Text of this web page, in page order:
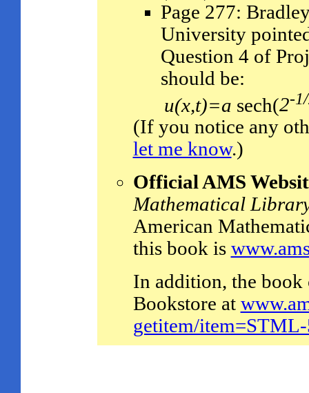
Page 277:
University
Question 4 of
should be:
u(x,t)=a sech(2-
(If you notice any
let me know.)
Official AMS
Mathematical
American
this book is
In addition, the book
Bookstore at
getitem/